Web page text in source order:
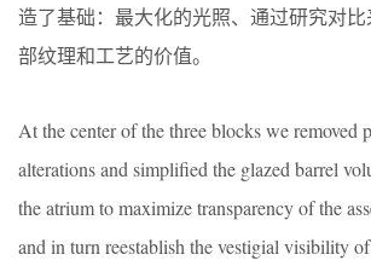
造了基础：最大化的光照、通过研究对比
部纹理和工艺的价值。
At the center of the three blocks we removed
alterations and simplified the glazed barrel
the atrium to maximize transparency of the
and in turn reestablish the vestigial visibility